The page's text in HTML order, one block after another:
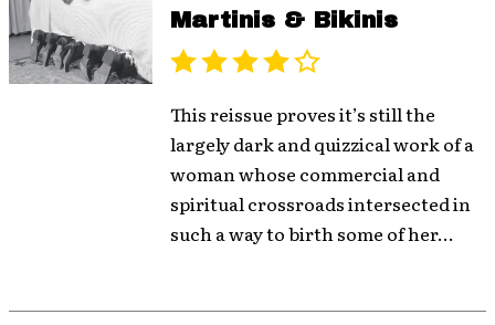
Martinis & Bikinis
This reissue proves it’s still the
largely dark and quizzical work of a
woman whose commercial and
spiritual crossroads intersected in
such a way to birth some of her...